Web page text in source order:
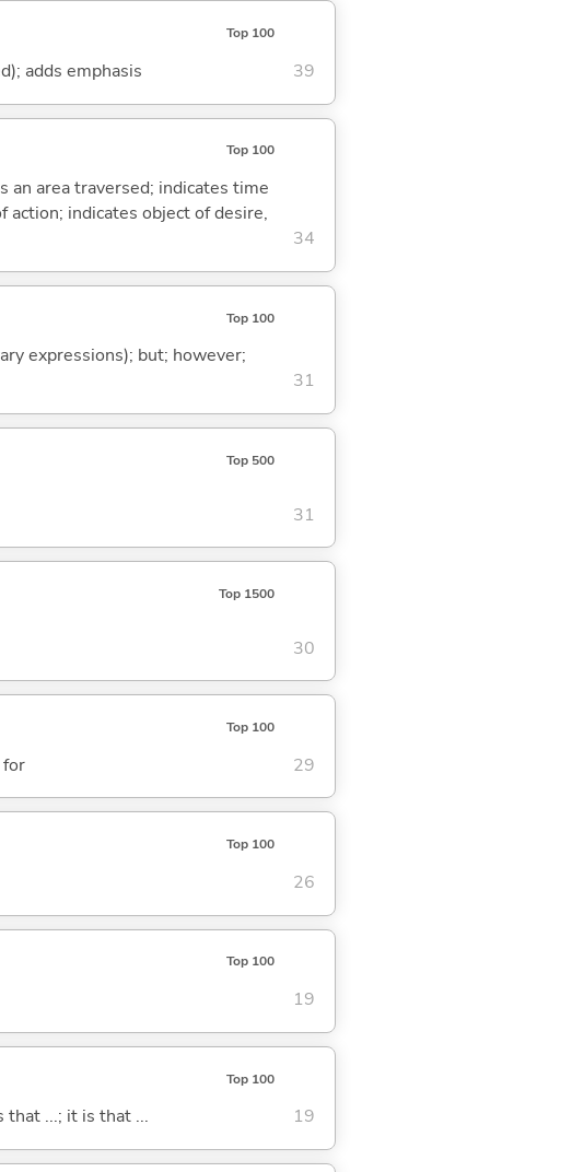
Top 100
adds emphasis 39
Top 100
an area traversed; indicates time
action; indicates object of desire,
34
Top 100
expressions); but; however;
31
Top 500
31
Top 1500
30
Top 100
29
Top 100
26
Top 100
19
Top 100
that ...; it is that ... 19